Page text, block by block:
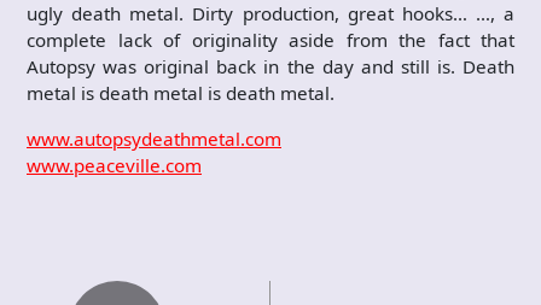
ugly death metal. Dirty production, great hooks… …, a
complete lack of originality aside from the fact that
Autopsy was original back in the day and still is. Death
metal is death metal is death metal.
www.autopsydeathmetal.com
www.peaceville.com